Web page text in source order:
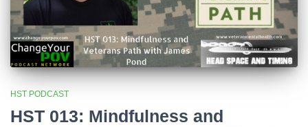
HST PODCAST
HST 013: Mindfulness and